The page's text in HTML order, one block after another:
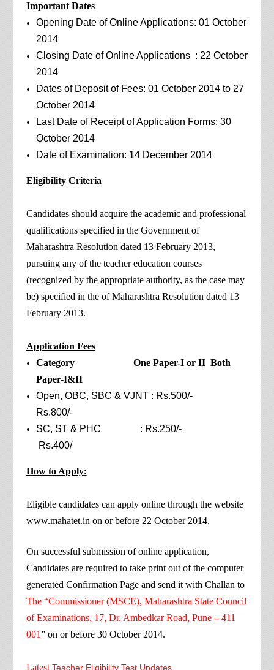
Important Dates
Opening Date of Online Applications: 01 October
2014
Closing Date of Online Applications : 22 October
2014
Dates of Deposit of Fees: 01 October 2014 to 27
October 2014
Last Date of Receipt of Application Forms: 30
October 2014
Date of Examination: 14 December 2014
Eligibility Criteria
Candidates should acquire the academic and professional
qualifications specified in the Government of
Maharashtra Resolution dated 13 February 2013,
pursuing any of the teacher education courses
(recognized by the appropriate authority, as the case may
be) specified in the of Maharashtra Resolution dated 13
February 2013.
Application Fees
Category One Paper-I or II Both
Paper-I&II
Open, OBC, SBC & VJNT : Rs.500/-
Rs.800/-
SC, ST & PHC : Rs.250/-
Rs.400/
How to Apply:
Eligible candidates can apply online through the website
www.mahatet.in on or before 22 October 2014.
On successful submission of online application,
Candidates are required to take print out of the computer
generated Confirmation Page and send it with Challan to
The “Commissioner (MSCE), Maharashtra State Council
of Examinations, 17, Dr. Ambedkar Road, Pune – 411
001” on or before 30 October 2014.
Latest Teacher Eligibility Test Updates